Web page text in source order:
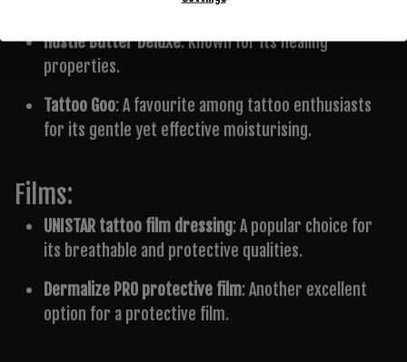
Hustle Butter Deluxe: Known for its healing
properties.
Tattoo Goo: A favourite among tattoo enthusiasts
for its gentle yet effective moisturising.
Films:
UNISTAR tattoo film dressing: A popular choice for
its breathable and protective qualities.
Dermalize PRO protective film: Another excellent
option for a protective film.